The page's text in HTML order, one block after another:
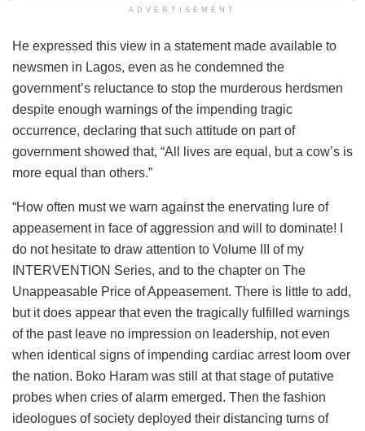
ADVERTISEMENT
He expressed this view in a statement made available to
newsmen in Lagos, even as he condemned the
government’s reluctance to stop the murderous herdsmen
despite enough warnings of the impending tragic
occurrence, declaring that such attitude on part of
government showed that, “All lives are equal, but a cow’s is
more equal than others.”
“How often must we warn against the enervating lure of
appeasement in face of aggression and will to dominate! I
do not hesitate to draw attention to Volume III of my
INTERVENTION Series, and to the chapter on The
Unappeasable Price of Appeasement. There is little to add,
but it does appear that even the tragically fulfilled warnings
of the past leave no impression on leadership, not even
when identical signs of impending cardiac arrest loom over
the nation. Boko Haram was still at that stage of putative
probes when cries of alarm emerged. Then the fashion
ideologues of society deployed their distancing turns of